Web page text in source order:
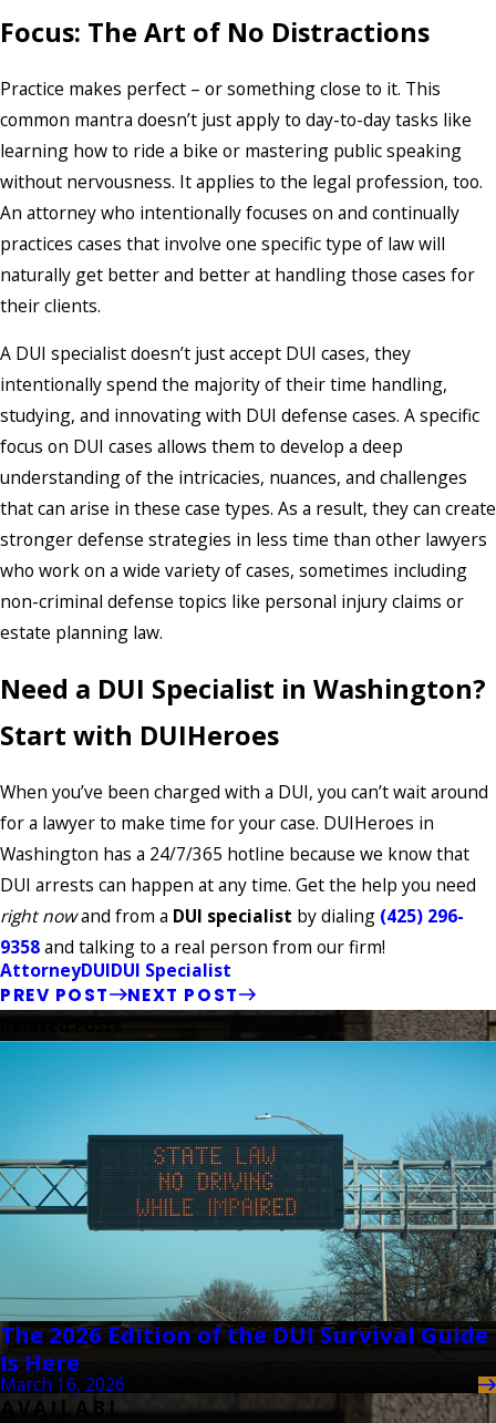
Focus: The Art of No Distractions
Practice makes perfect – or something close to it. This
common mantra doesn’t just apply to day-to-day tasks like
learning how to ride a bike or mastering public speaking
without nervousness. It applies to the legal profession, too.
An attorney who intentionally focuses on and continually
practices cases that involve one specific type of law will
naturally get better and better at handling those cases for
their clients.
A DUI specialist doesn’t just accept DUI cases, they
intentionally spend the majority of their time handling,
studying, and innovating with DUI defense cases. A specific
focus on DUI cases allows them to develop a deep
understanding of the intricacies, nuances, and challenges
that can arise in these case types. As a result, they can create
stronger defense strategies in less time than other lawyers
who work on a wide variety of cases, sometimes including
non-criminal defense topics like personal injury claims or
estate planning law.
Need a DUI Specialist in Washington?
Start with DUIHeroes
When you’ve been charged with a DUI, you can’t wait around
for a lawyer to make time for your case. DUIHeroes in
Washington has a 24/7/365 hotline because we know that
DUI arrests can happen at any time. Get the help you need
right nowand from a DUI specialist by dialing (425) 296-
9358and talking to a real person from our firm!
AttorneyDUIDUI Specialist
PREV POST NEXT POST
The 2026 Edition of the DUI Survival Guide
Is Here
March 16, 2026
AVAILABL